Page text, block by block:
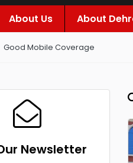
About Us About
Good Mobile Coverage
Newsletter